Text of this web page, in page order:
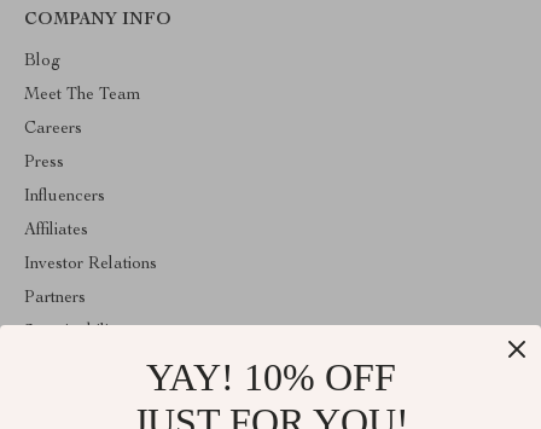
COMPANY INFO
Blog
Meet The Team
Careers
Press
Influencers
Affiliates
Investor Relations
Partners
YAY! 10% OFF